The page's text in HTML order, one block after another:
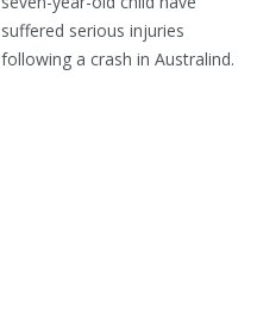
suffered serious injuries
following a crash in Australind.